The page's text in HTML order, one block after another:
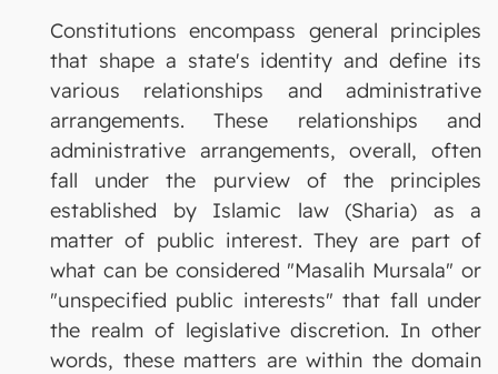
Constitutions encompass general principles
that shape a state's identity and define its
various relationships and administrative
arrangements. These relationships and
administrative arrangements, overall, often
fall under the purview of the principles
established by Islamic law (Sharia) as a
matter of public interest. They are part of
what can be considered "Masalih Mursala" or
"unspecified public interests" that fall under
the realm of legislative discretion. In other
words, these matters are within the domain